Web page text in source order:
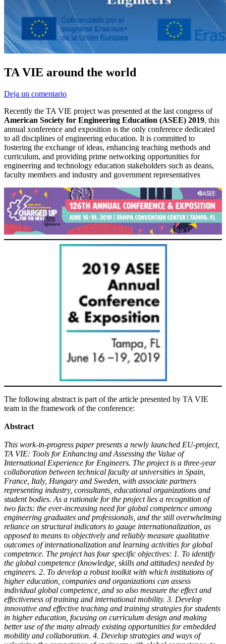
TA VIE around the world
Deja un comentario
Recently the TA VIE project was presented at the last congress of
American Society for Engineering Education (ASEE) 2019, this
annual xonference and exposition is the only conference dedicated
to all disciplines of engineering education. It is committed to
fostering the exchange of ideas, enhancing teaching methods and
curriculum, and providing prime networking opportunities for
engineering and technology education stakeholders such as deans,
faculty members and industry and government representatives
The following abstract is part of the article presented by TA VIE
team in the framework of the conference:
Abstract
This work-in-progress paper presents a newly launched EU-project,
TA VIE: Tools for Enhancing and Assessing the Value of
International Experience for Engineers. The project is a three-year
collaboration between technical faculty at universities in Spain,
France, Italy, Hungary and Sweden, with associate partners
representing industry, consultants, educational organizations and
student bodies. As a rationale for the project lies a recognition of
two facts: the ever-increasing need for global competence among
engineering graduates and professionals, and the still overwhelming
reliance on structural indicators to gauge internationalization, as
opposed to means to objectively and reliably measure qualitative
outcomes of internationalization and learning activities for global
competence. The project has four specific objectives: 1. To identify
the global competence (knowledge, skills and attitudes) needed by
engineers. 2. To develop a robust toolkit with which institutions of
higher education, companies and organizations can assess
individual global competence, and so also measure the effect and
effectiveness of training and international mobility. 3. Develop
innovative and effective teaching and training strategies for students
in higher education, focusing on curriculum design and making
better use of the many already existing opportunities for embedded
mobility and collaboration. 4. Develop strategies and ways of